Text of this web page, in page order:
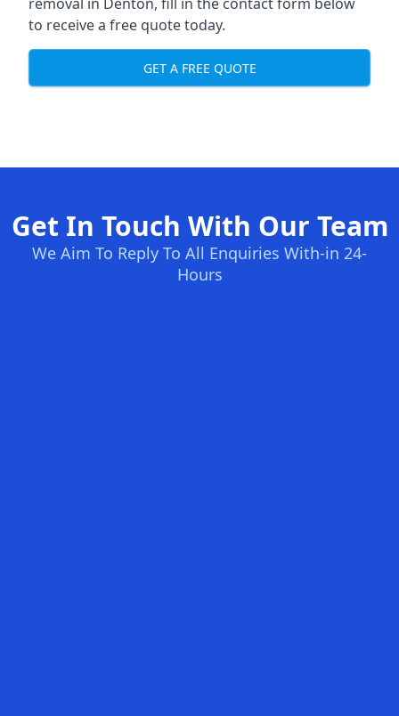
to receive a free quote today.
GET A FREE QUOTE
Get In Touch With Our Team
We Aim To Reply To All Enquiries With-in 24-
Hours